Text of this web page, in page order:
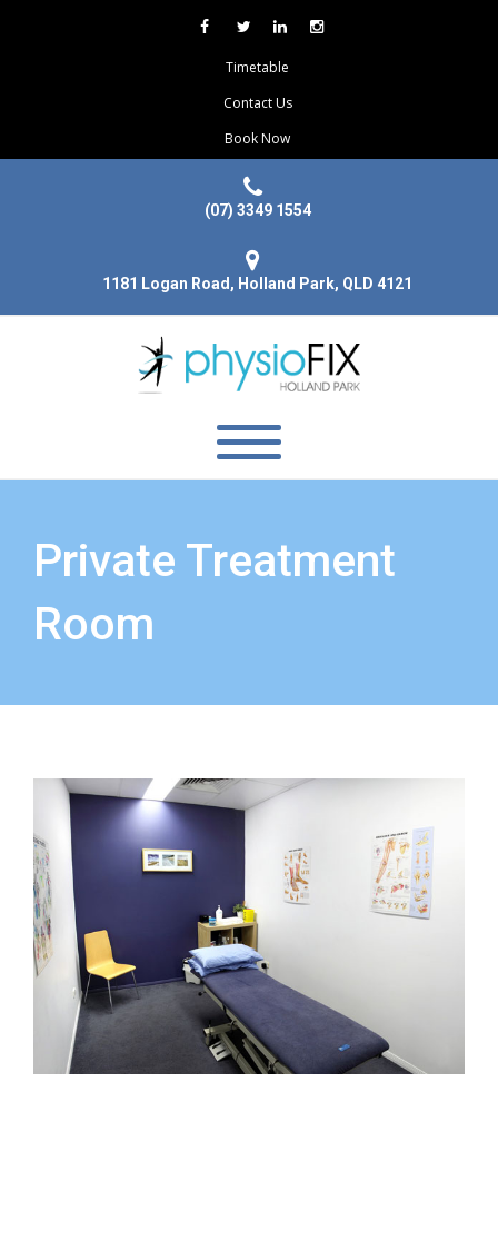
Timetable
Contact Us
Book Now
(07) 3349 1554
1181 Logan Road, Holland Park, QLD 4121
Private Treatment
Room